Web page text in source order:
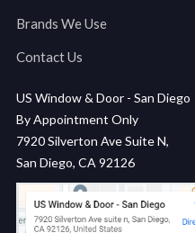
Brands We Use
Contact Us
US Window & Door - San Diego
By Appointment Only
7920 Silverton Ave Suite N,
San Diego, CA 92126